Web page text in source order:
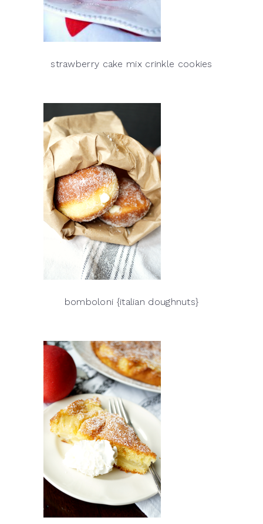
strawberry cake mix crinkle cookies
bomboloni {italian doughnuts}